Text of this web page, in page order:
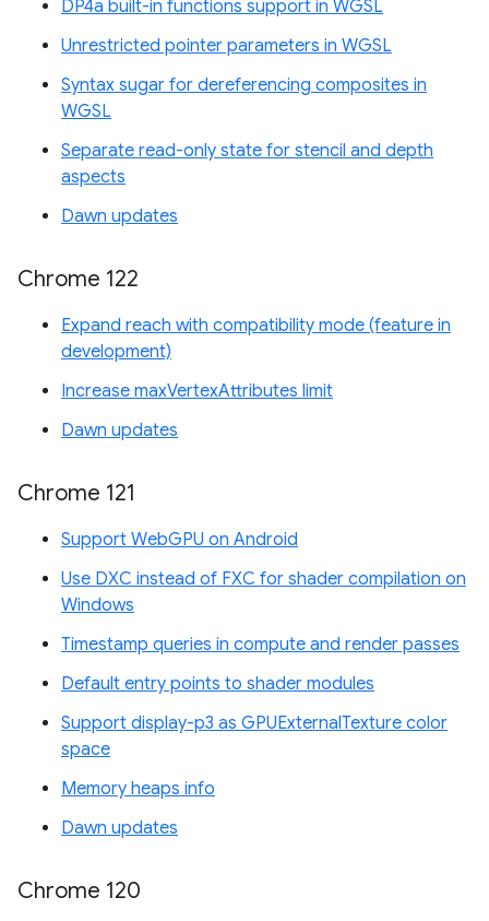
DP4a built-in functions support in WGSL
Unrestricted pointer parameters in WGSL
Syntax sugar for dereferencing composites in
WGSL
Separate read-only state for stencil and depth
aspects
Dawn updates
Chrome 122
Expand reach with compatibility mode (feature in
development)
Increase maxVertexAttributes limit
Dawn updates
Chrome 121
Support WebGPU on Android
Use DXC instead of FXC for shader compilation on
Windows
Timestamp queries in compute and render passes
Default entry points to shader modules
Support display-p3 as GPUExternalTexture color
space
Memory heaps info
Dawn updates
Chrome 120